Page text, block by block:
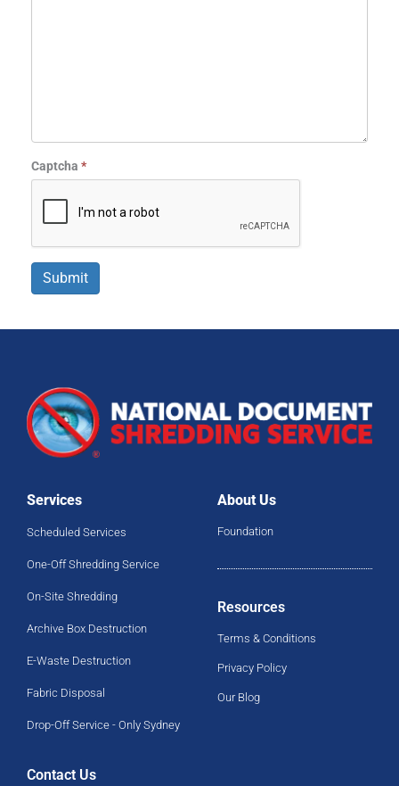
Captcha *
Submit
Services
Scheduled Services
One-Off Shredding Service
On-Site Shredding
Archive Box Destruction
E-Waste Destruction
Fabric Disposal
Drop-Off Service - Only Sydney
About Us
Foundation
Resources
Terms & Conditions
Privacy Policy
Our Blog
Contact Us